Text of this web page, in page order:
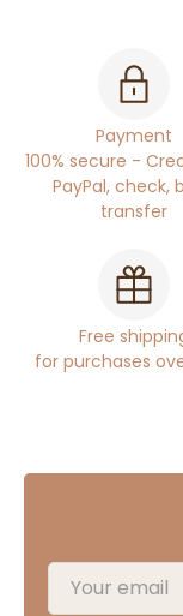
Payment
100% secure -
PayPal, check,
transfer
Free
for purchases